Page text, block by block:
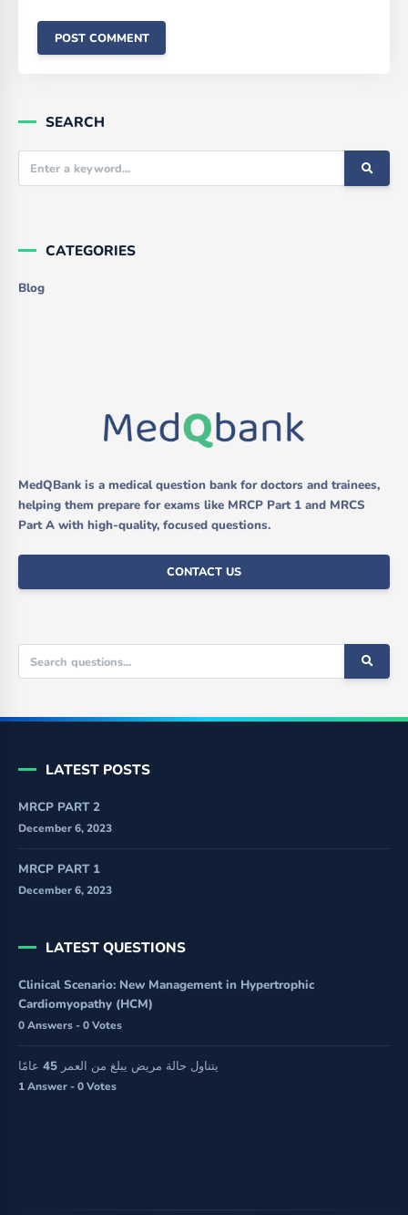
SEARCH
CATEGORIES
Blog
MedQBank is a medical question bank for doctors and trainees,
helping them prepare for exams like MRCP Part 1 and MRCS
Part A with high-quality, focused questions.
CONTACT US
LATEST POSTS
MRCP PART 2
December 6, 2023
MRCP PART 1
December 6, 2023
LATEST QUESTIONS
Clinical Scenario: New Management in Hypertrophic
Cardiomyopathy (HCM)
0 Answers - 0 Votes
يتناول حالة مريض يبلغ من العمر 45 عامًا
1 Answer - 0 Votes